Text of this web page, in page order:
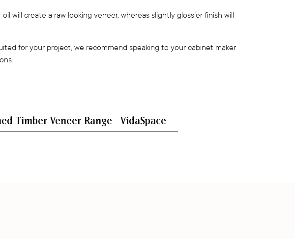
will create a raw looking veneer, whereas slightly glossier finish will
for your project, we recommend speaking to your cabinet maker
Timber Veneer Range - VidaSpace